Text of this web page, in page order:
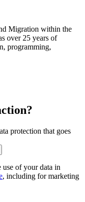
Migration within the
over 25 years of
programming,
protection that goes
of your data in
, including for marketing